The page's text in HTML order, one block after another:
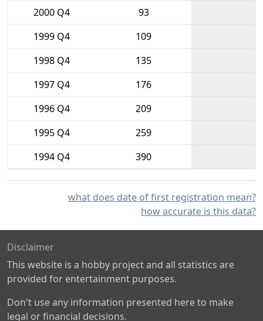
2000 Q4
93
1999 Q4
109
1998 Q4
135
1997 Q4
176
1996 Q4
209
1995 Q4
259
1994 Q4
390
what does date of first registration mean?
how accurate is this data?
Disclaimer
This website is a hobby project and all statistics are
provided for entertainment purposes.
Don't use any information presented here to make
legal or financial decisions.